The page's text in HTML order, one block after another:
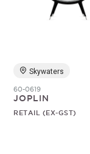
Skywaters
60-0619
JOPLIN
RETAIL (EX-GST)